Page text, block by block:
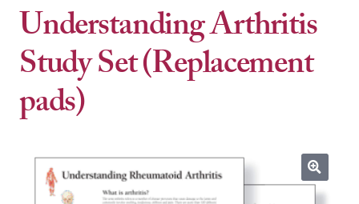
Understanding Arthritis
Study Set (Replacement
pads)